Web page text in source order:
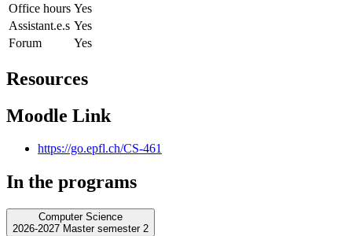
Office hours Yes
Assistant.e.s Yes
Forum
Yes
Resources
Moodle Link
https://go.epfl.ch/CS-461
In the programs
Computer Science
2026-2027 Master semester 2